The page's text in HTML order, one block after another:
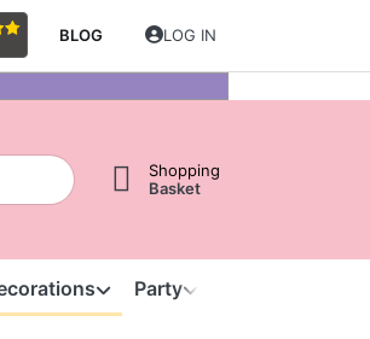
BLOG LOG IN
Shopping
Basket
Party